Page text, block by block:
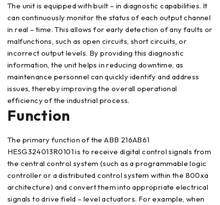
The unit is equipped with built – in diagnostic capabilities. It
can continuously monitor the status of each output channel
in real – time. This allows for early detection of any faults or
malfunctions, such as open circuits, short circuits, or
incorrect output levels. By providing this diagnostic
information, the unit helps in reducing downtime, as
maintenance personnel can quickly identify and address
issues, thereby improving the overall operational
efficiency of the industrial process.
Function
The primary function of the ABB 216AB61
HESG324013R0101 is to receive digital control signals from
the central control system (such as a programmable logic
controller or a distributed control system within the 800xa
architecture) and convert them into appropriate electrical
signals to drive field – level actuators. For example, when